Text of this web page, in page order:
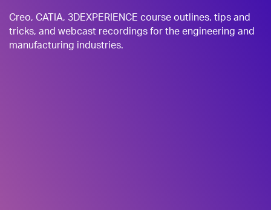
Creo, CATIA, 3DEXPERIENCE course outlines, tips and
tricks, and webcast recordings for the engineering and
manufacturing industries.